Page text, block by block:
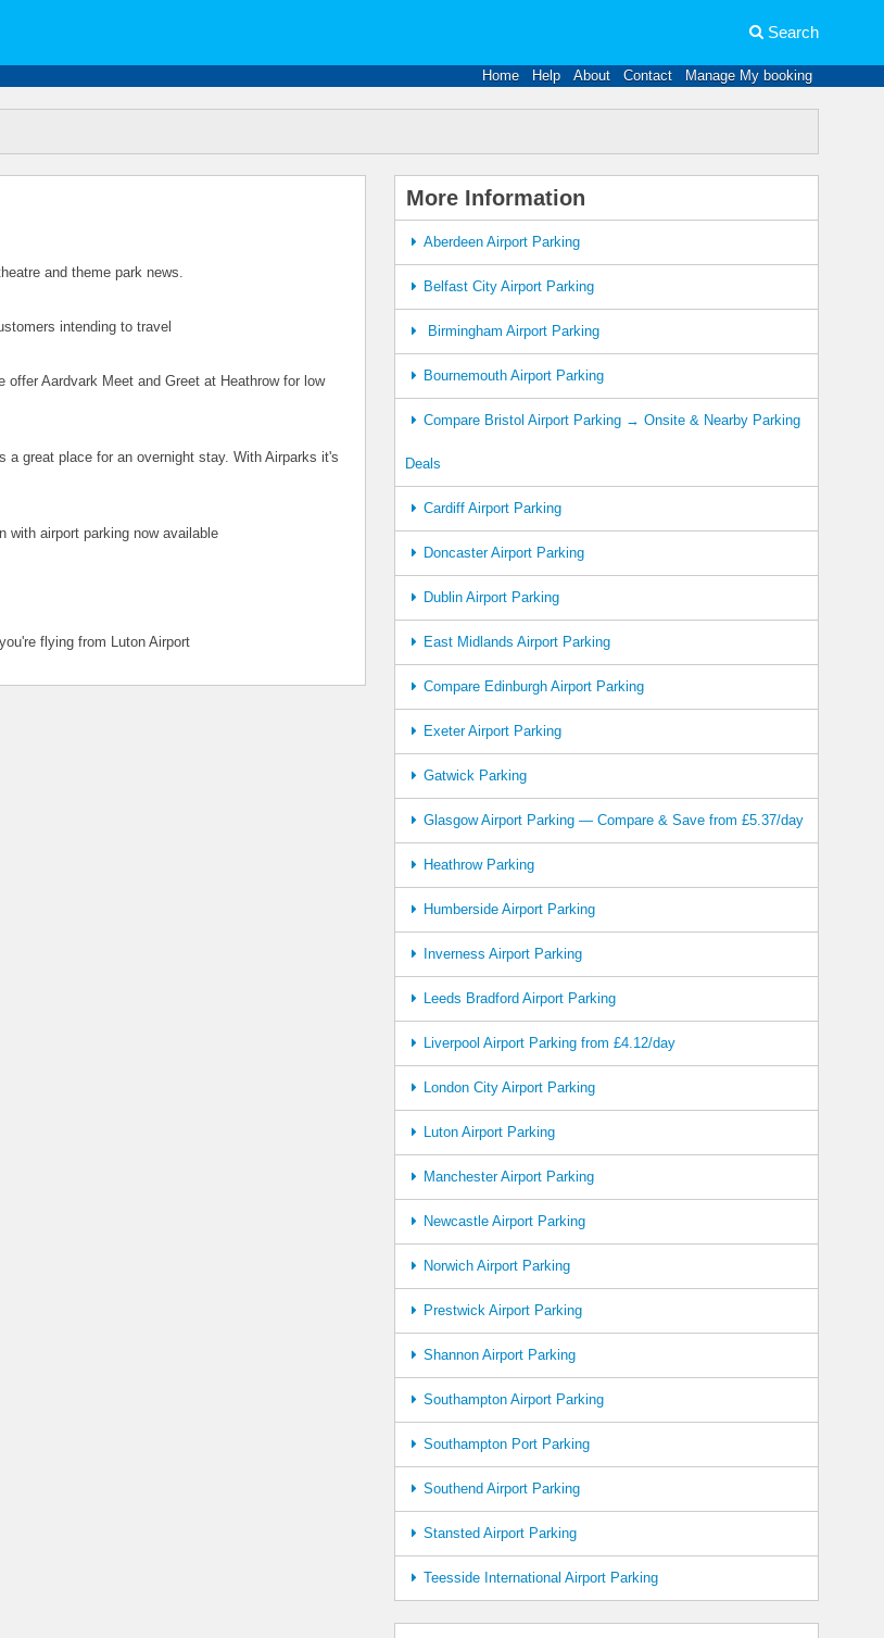
Search
Home Help About Contact Manage My booking
and theme park news.
intending to travel
Aardvark Meet and Greet at Heathrow for low
great place for an overnight stay. With Airparks it's
with airport parking now available
flying from Luton Airport
More Information
Aberdeen Airport Parking
Belfast City Airport Parking
Birmingham Airport Parking
Bournemouth Airport Parking
Compare Bristol Airport Parking → Onsite & Nearby Parking
Deals
Cardiff Airport Parking
Doncaster Airport Parking
Dublin Airport Parking
East Midlands Airport Parking
Compare Edinburgh Airport Parking
Exeter Airport Parking
Gatwick Parking
Glasgow Airport Parking — Compare & Save from £5.37/day
Heathrow Parking
Humberside Airport Parking
Inverness Airport Parking
Leeds Bradford Airport Parking
Liverpool Airport Parking from £4.12/day
London City Airport Parking
Luton Airport Parking
Manchester Airport Parking
Newcastle Airport Parking
Norwich Airport Parking
Prestwick Airport Parking
Shannon Airport Parking
Southampton Airport Parking
Southampton Port Parking
Southend Airport Parking
Stansted Airport Parking
Teesside International Airport Parking